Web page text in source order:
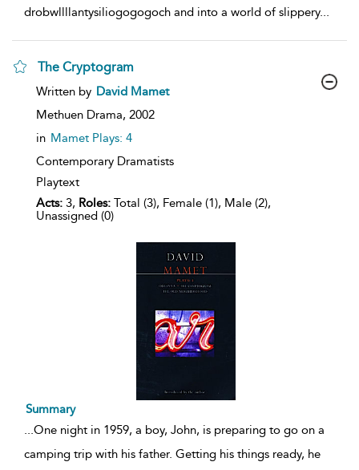
drobwll­llan­tysilio­gogo­goch and into a world of slippery...
The Cryptogram
show
details
Written by David Mamet
Methuen Drama, 2002
in Mamet Plays: 4
Contemporary Dramatists
Playtext
Acts: 3, Roles: Total (3), Female (1), Male (2),
Unassigned (0)
Summary
...One night in 1959, a boy, John, is preparing to go on a
camping trip with his father. Getting his things ready, he